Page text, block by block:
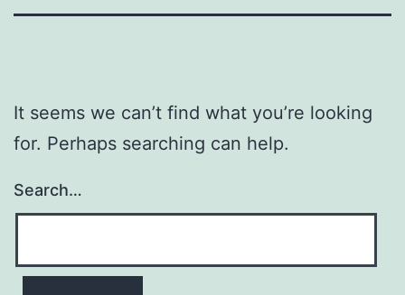
It seems we can’t find what you’re looking
for. Perhaps searching can help.
Search…